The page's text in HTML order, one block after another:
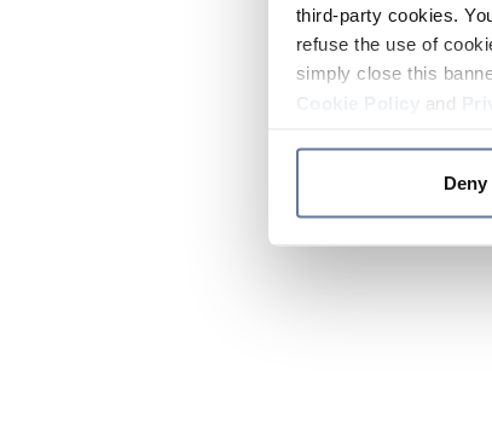
third-party cookies.
refuse the use of
simply close this
and
Deny